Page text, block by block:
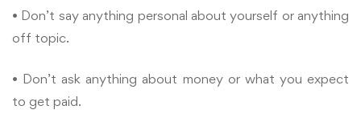
• Don’t say anything personal about yourself or anything
off topic.
• Don’t ask anything about money or what you expect
to get paid.